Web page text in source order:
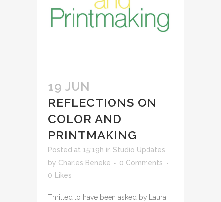
19 JUN
REFLECTIONS ON
COLOR AND
PRINTMAKING
Posted at 15:19h in Studio Updates
by Charles Beneke
0 Comments
0
Likes
Thrilled to have been asked by Laura